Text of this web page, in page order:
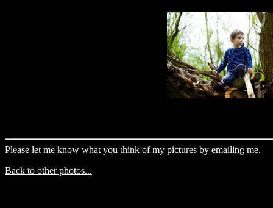
Please let me know what you think of my pictures by emailing me.
Back to other photos...